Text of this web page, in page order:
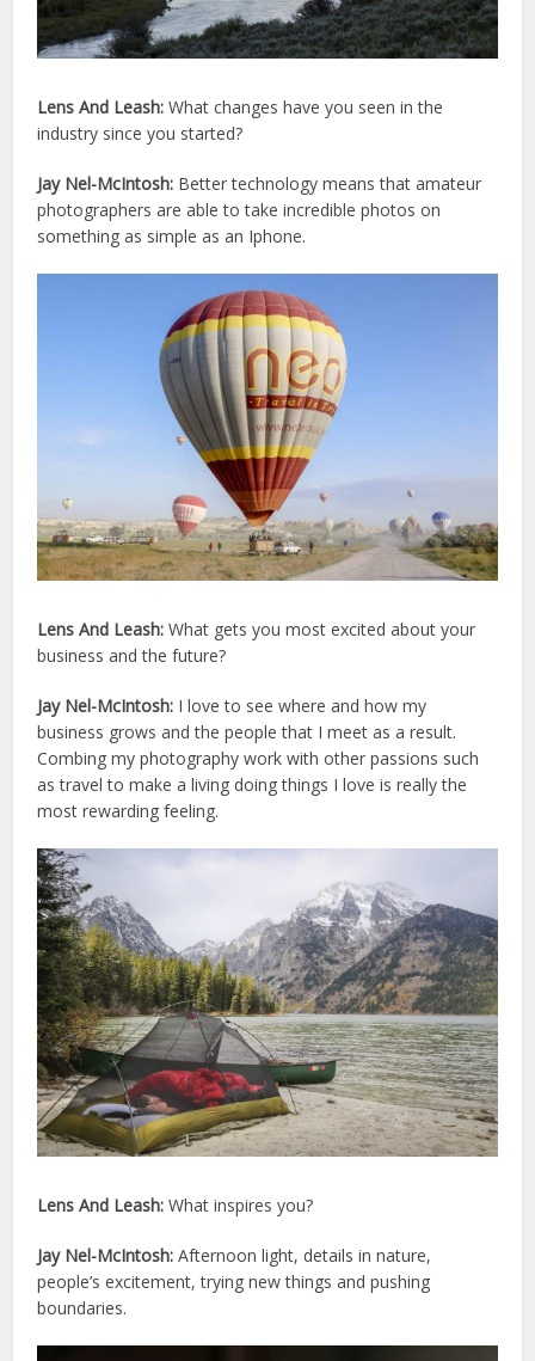
Lens And Leash:What changes have you seen in the
industry since you started?
Jay Nel-McIntosh: Better technology means that amateur
photographers are able to take incredible photos on
something as simple as an Iphone.
Lens And Leash:What gets you most excited about your
business and the future?
Jay Nel-McIntosh: I love to see where and how my
business grows and the people that I meet as a result.
Combing my photography work with other passions such
as travel to make a living doing things I love is really the
most rewarding feeling.
Lens And Leash:What inspires you?
Jay Nel-McIntosh:Afternoon light, details in nature,
people’s excitement, trying new things and pushing
boundaries.